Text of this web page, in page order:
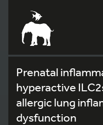
Prenatal
hyperactive
allergic lung
dysfunction